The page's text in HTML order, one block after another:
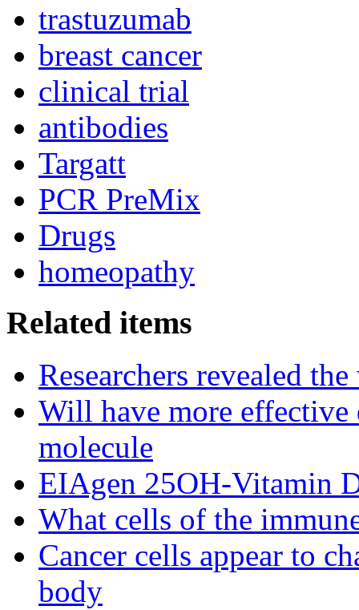
trastuzumab
breast cancer
clinical trial
antibodies
Targatt
PCR PreMix
Drugs
homeopathy
Related items
Researchers revealed
Will have more
molecule
EIAgen 25OH-Vitamin
What cells of the
Cancer cells appear to
body